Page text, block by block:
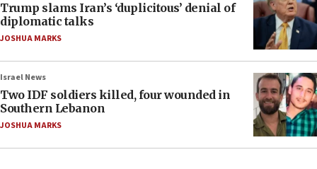
Trump slams Iran’s ‘duplicitous’ denial of
diplomatic talks
JOSHUA MARKS
Israel News
Two IDF soldiers killed, four wounded in
Southern Lebanon
JOSHUA MARKS